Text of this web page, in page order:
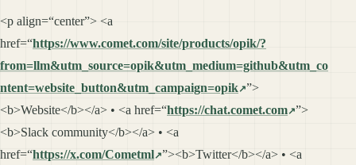
<p align=“center”> <a
href=“https://www.comet.com/site/products/opik/?
from=llm&utm_source=opik&utm_medium=github&utm_co
ntent=website_button&utm_campaign=opik ”>
<b>Website</b></a> • <a href=“https://chat.comet.com ”>
<b>Slack community</b></a> • <a
href=“https://x.com/Cometml ”><b>Twitter</b></a> • <a